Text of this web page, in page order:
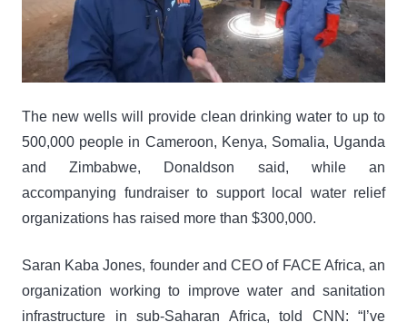
The new wells will provide clean drinking water to up to
500,000 people in Cameroon, Kenya, Somalia, Uganda
and Zimbabwe, Donaldson said, while an
accompanying fundraiser to support local water relief
organizations has raised more than $300,000.
Saran Kaba Jones, founder and CEO of FACE Africa, an
organization working to improve water and sanitation
infrastructure in sub-Saharan Africa, told CNN: “I’ve